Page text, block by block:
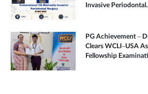
Invasive
PG Achievement –
Clears WCLI–USA
Fellowship